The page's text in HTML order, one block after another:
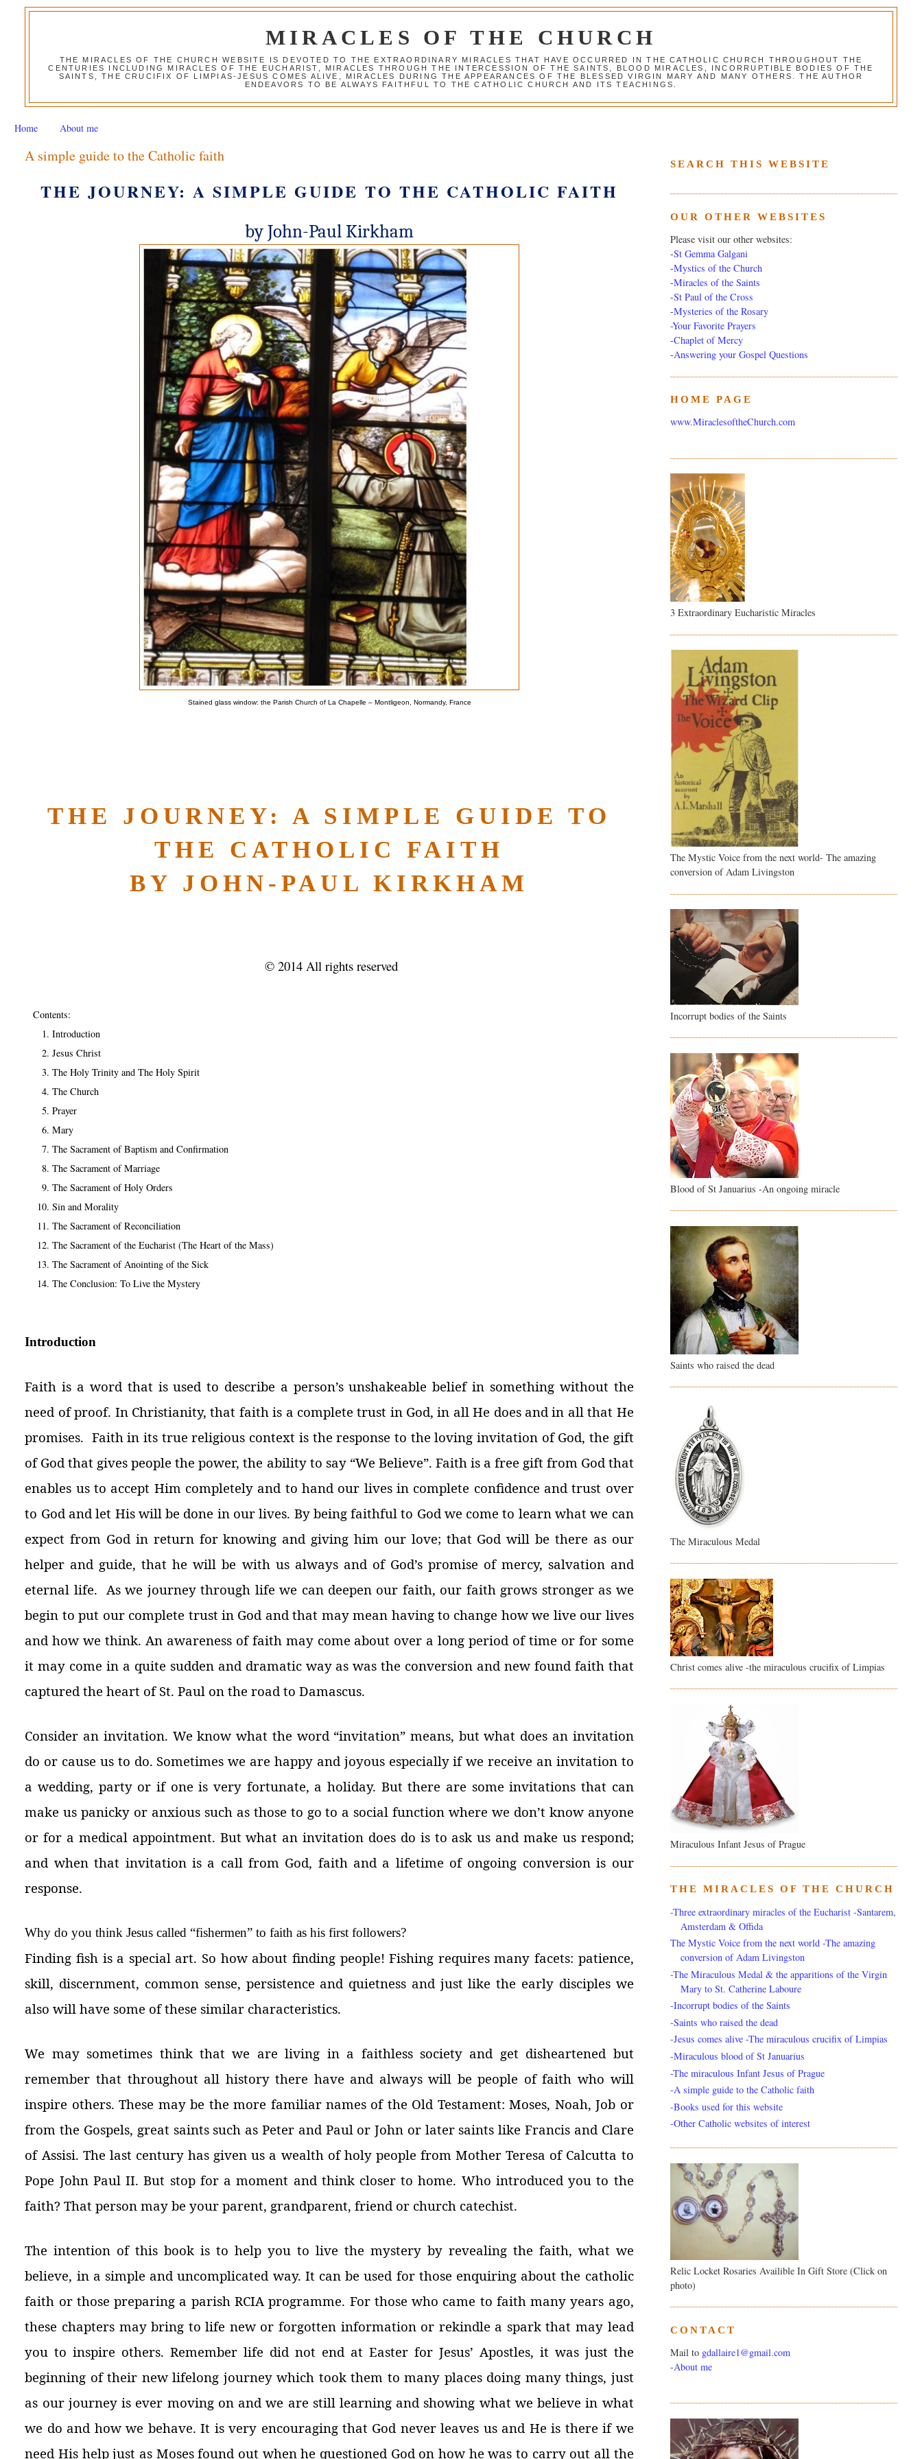
MIRACLES OF THE CHURCH
THE MIRACLES OF THE CHURCH WEBSITE IS DEVOTED TO THE EXTRAORDINARY MIRACLES THAT HAVE OCCURRED IN THE CATHOLIC CHURCH THROUGHOUT THE
CENTURIES INCLUDING MIRACLES OF THE EUCHARIST, MIRACLES THROUGH THE INTERCESSION OF THE SAINTS, BLOOD MIRACLES, INCORRUPTIBLE BODIES OF THE
SAINTS, THE CRUCIFIX OF LIMPIAS-JESUS COMES ALIVE, MIRACLES DURING THE APPEARANCES OF THE BLESSED VIRGIN MARY AND MANY OTHERS. THE AUTHOR
ENDEAVORS TO BE ALWAYS FAITHFUL TO THE CATHOLIC CHURCH AND ITS TEACHINGS.
Home About me
A simple guide to the Catholic faith
THE JOURNEY: A SIMPLE GUIDE TO THE CATHOLIC FAITH
by John-Paul Kirkham
Stained glass window: the Parish Church of La Chapelle – Montligeon, Normandy, France
THE JOURNEY: A SIMPLE GUIDE TO
THE CATHOLIC FAITH
BY JOHN-PAUL KIRKHAM
© 2014 All rights reserved
Contents:
Introduction
Jesus Christ
The Holy Trinity and The Holy Spirit
The Church
Prayer
Mary
The Sacrament of Baptism and Confirmation
The Sacrament of Marriage
The Sacrament of Holy Orders
Sin and Morality
The Sacrament of Reconciliation
The Sacrament of the Eucharist (The Heart of the Mass)
The Sacrament of Anointing of the Sick
The Conclusion: To Live the Mystery
Introduction
Faith is a word that is used to describe a person’s unshakeable belief in something without the
need of proof. In Christianity, that faith is a complete trust in God, in all He does and in all that He
promises. Faith in its true religious context is the response to the loving invitation of God, the gift
of God that gives people the power, the ability to say “We Believe”. Faith is a free gift from God that
enables us to accept Him completely and to hand our lives in complete confidence and trust over
to God and let His will be done in our lives. By being faithful to God we come to learn what we can
expect from God in return for knowing and giving him our love; that God will be there as our
helper and guide, that he will be with us always and of God’s promise of mercy, salvation and
eternal life. As we journey through life we can deepen our faith, our faith grows stronger as we
begin to put our complete trust in God and that may mean having to change how we live our lives
and how we think. An awareness of faith may come about over a long period of time or for some
it may come in a quite sudden and dramatic way as was the conversion and new found faith that
captured the heart of St. Paul on the road to Damascus.
Consider an invitation. We know what the word “invitation” means, but what does an invitation
do or cause us to do. Sometimes we are happy and joyous especially if we receive an invitation to
a wedding, party or if one is very fortunate, a holiday. But there are some invitations that can
make us panicky or anxious such as those to go to a social function where we don’t know anyone
or for a medical appointment. But what an invitation does do is to ask us and make us respond;
and when that invitation is a call from God, faith and a lifetime of ongoing conversion is our
response.
Why do you think Jesus called “fishermen” to faith as his first followers?
Finding fish is a special art. So how about finding people! Fishing requires many facets: patience,
skill, discernment, common sense, persistence and quietness and just like the early disciples we
also will have some of these similar characteristics.
We may sometimes think that we are living in a faithless society and get disheartened but
remember that throughout all history there have and always will be people of faith who will
inspire others. These may be the more familiar names of the Old Testament: Moses, Noah, Job or
from the Gospels, great saints such as Peter and Paul or John or later saints like Francis and Clare
of Assisi. The last century has given us a wealth of holy people from Mother Teresa of Calcutta to
Pope John Paul II. But stop for a moment and think closer to home. Who introduced you to the
faith? That person may be your parent, grandparent, friend or church catechist.
The intention of this book is to help you to live the mystery by revealing the faith, what we
believe, in a simple and uncomplicated way. It can be used for those enquiring about the catholic
faith or those preparing a parish RCIA programme. For those who came to faith many years ago,
these chapters may bring to life new or forgotten information or rekindle a spark that may lead
you to inspire others. Rememberlife did not end at Easter for Jesus’ Apostles, it was just the
beginning of their new lifelong journey which took them to many places doing many things, just
as our journey is ever moving on and we are still learning and showing what we believe in what
we do and how we behave. It is very encouraging that God never leaves us and He is there if we
need His help just as Moses found out when he questioned God on how he was to carry out all the
SEARCH THIS WEBSITE
OUR OTHER WEBSITES
Please visit our other websites:
-St Gemma Galgani
-Mystics of the Church
-Miracles of the Saints
-St Paul of the Cross
-Mysteries of the Rosary
-Your Favorite Prayers
-Chaplet of Mercy
-Answering your Gospel Questions
HOME PAGE
www.MiraclesoftheChurch.com
3 Extraordinary Eucharistic Miracles
The Mystic Voice from the next world- The amazing
conversion of Adam Livingston
Incorrupt bodies of the Saints
Blood of St Januarius -An ongoing miracle
Saints who raised the dead
The Miraculous Medal
Christ comes alive -the miraculous crucifix of Limpias
Miraculous Infant Jesus of Prague
THE MIRACLES OF THE CHURCH
-Three extraordinary miracles of the Eucharist -Santarem,
Amsterdam & Offida
The Mystic Voice from the next world -The amazing
conversion of Adam Livingston
-The Miraculous Medal & the apparitions of the Virgin
Mary to St. Catherine Laboure
-Incorrupt bodies of the Saints
-Saints who raised the dead
-Jesus comes alive -The miraculous crucifix of Limpias
-Miraculous blood of St Januarius
-The miraculous Infant Jesus of Prague
-A simple guide to the Catholic faith
-Books used for this website
-Other Catholic websites of interest
Relic Locket Rosaries Availible In Gift Store (Click on
photo)
CONTACT
Mail to gdallaire1@gmail.com
-About me